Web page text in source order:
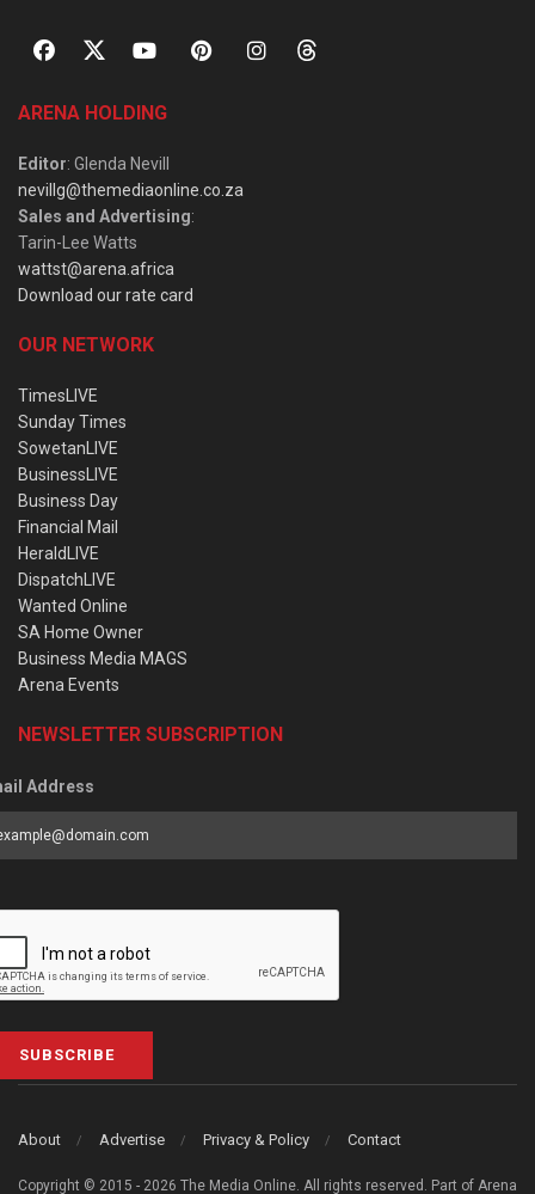
ARENA HOLDING
Editor: Glenda Nevill
nevillg@themediaonline.co.za
Sales and Advertising:
Tarin-Lee Watts
wattst@arena.africa
Download our rate card
OUR NETWORK
TimesLIVE
Sunday Times
SowetanLIVE
BusinessLIVE
Business Day
Financial Mail
HeraldLIVE
DispatchLIVE
Wanted Online
SA Home Owner
Business Media MAGS
Arena Events
NEWSLETTER SUBSCRIPTION
Address
SUBSCRIBE
About Advertise Privacy & Policy Contact
Copyright © 2015 - 2026 The Media Online. All rights reserved. Part of Arena